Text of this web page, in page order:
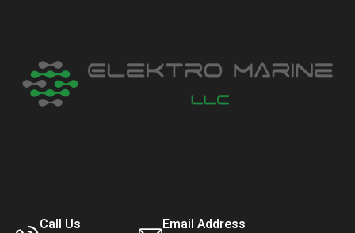
Call Us
Email Address